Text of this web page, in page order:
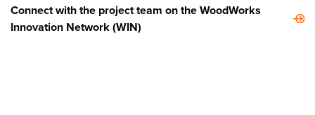
Connect with the project team on the WoodWorks
Innovation Network (WIN)